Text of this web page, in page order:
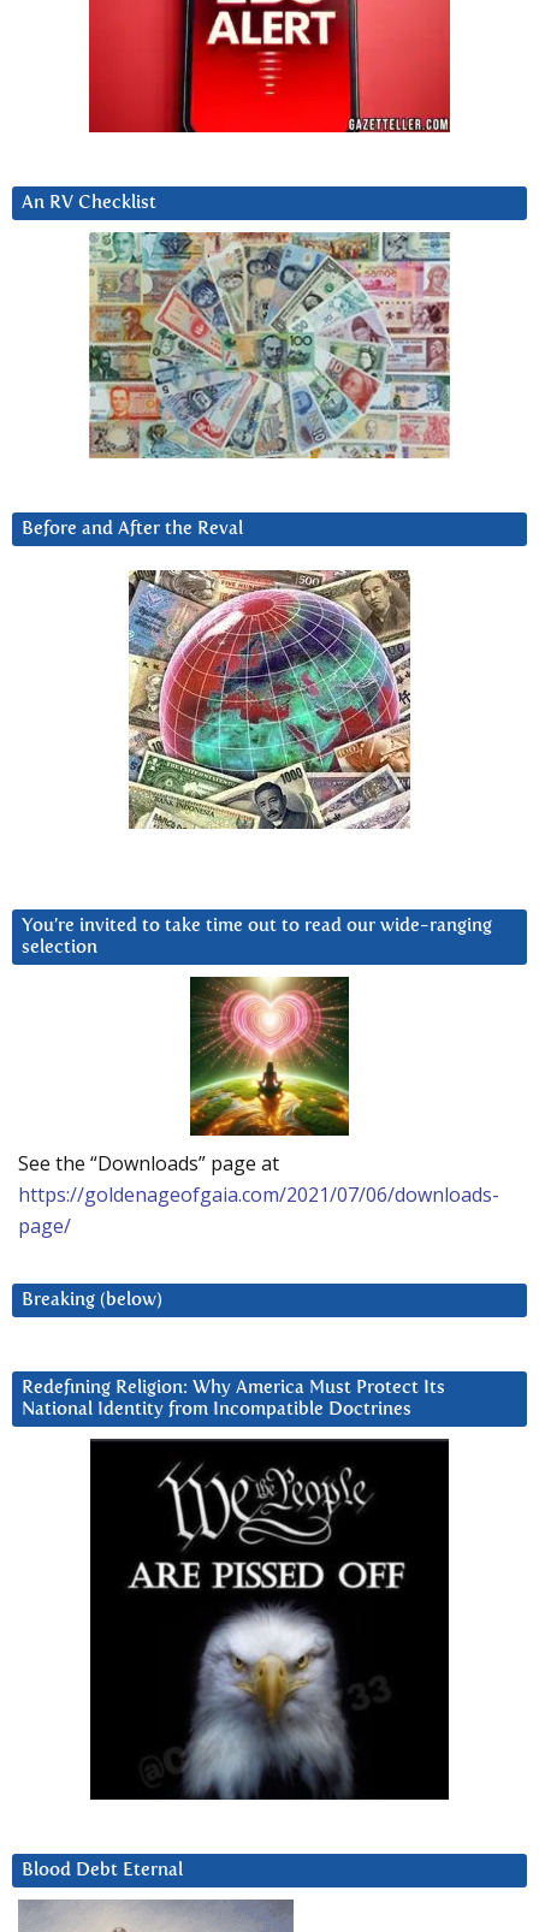
An RV Checklist
Before and After the Reval
You’re invited to take time out to read our wide-ranging
selection
See the “Downloads” page at
https://goldenageofgaia.com/2021/07/06/downloads-
page/
Breaking (below)
Redefining Religion: Why America Must Protect Its
National Identity from Incompatible Doctrines
Blood Debt Eternal